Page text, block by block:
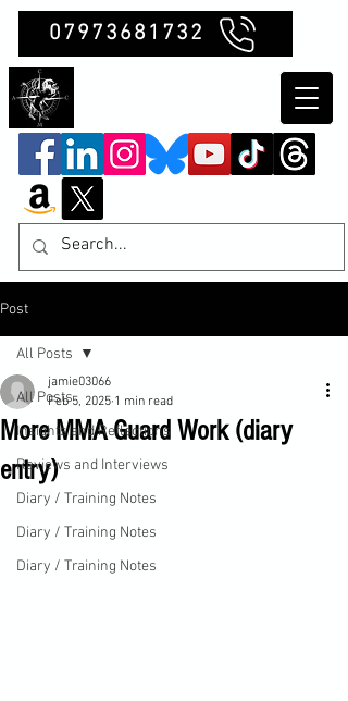
07973681732
Post
All Posts
Insights and Reflections
Reviews and Interviews
Diary / Training Notes
Diary / Training Notes
Diary / Training Notes
All Posts
More MMA Guard Work (diary
entry)
jamie03066
Feb 5, 2025 1 min read